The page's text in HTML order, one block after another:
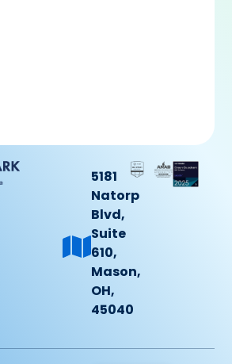
5181
Natorp
Blvd,
Suite
610,
Mason,
OH,
45040